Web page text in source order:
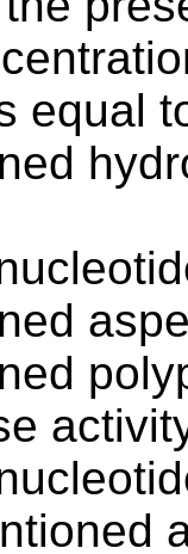
equal